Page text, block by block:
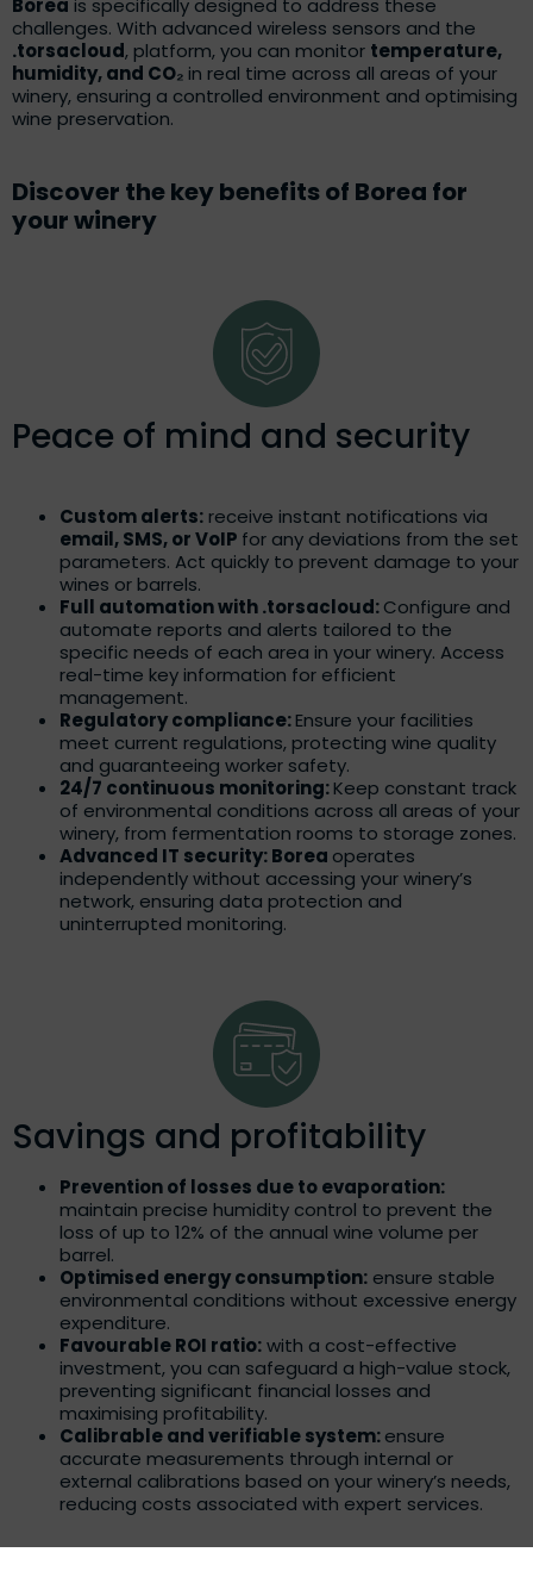
Borea is specifically designed to address these
challenges. With advanced wireless sensors and the
.torsacloud, platform, you can monitor temperature,
humidity, and CO₂ in real time across all areas of your
winery, ensuring a controlled environment and optimising
wine preservation.
Discover the key benefits of Borea for
your winery
Peace of mind and security
Custom alerts: receive instant notifications via
email, SMS, or VoIP for any deviations from the set
parameters. Act quickly to prevent damage to your
wines or barrels.
Full automation with .torsacloud:Configure and
automate reports and alerts tailored to the
specific needs of each area in your winery. Access
real-time key information for efficient
management.
Regulatory compliance:Ensure your facilities
meet current regulations, protecting wine quality
and guaranteeing worker safety.
24/7 continuous monitoring:Keep constant track
of environmental conditions across all areas of your
winery, from fermentation rooms to storage zones.
Advanced IT security: Borea operates
independently without accessing your winery’s
network, ensuring data protection and
uninterrupted monitoring.
Savings and profitability
Prevention of losses due to evaporation:
maintain precise humidity control to prevent the
loss of up to 12% of the annual wine volume per
barrel.
Optimised energy consumption: ensure stable
environmental conditions without excessive energy
expenditure.
Favourable ROI ratio:with a cost-effective
investment, you can safeguard a high-value stock,
preventing significant financial losses and
maximising profitability.
Calibrable and verifiable system:ensure
accurate measurements through internal or
external calibrations based on your winery’s needs,
reducing costs associated with expert services.